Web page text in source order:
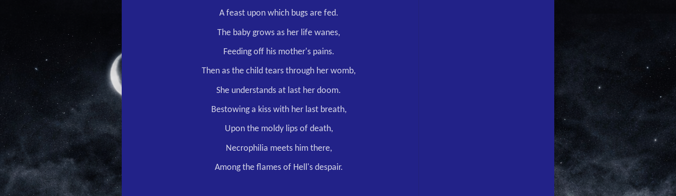
A feast upon which bugs are fed.
The baby grows as her life wanes,
Feeding off his mother's pains.
Then as the child tears through her womb,
She understands at last her doom.
Bestowing a kiss with her last breath,
Upon the moldy lips of death,
Necrophilia meets him there,
Among the flames of Hell's despair.